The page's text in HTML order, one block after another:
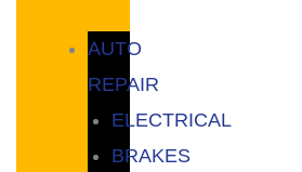
AUTO
REPAIR
ELECTRICAL
BRAKES